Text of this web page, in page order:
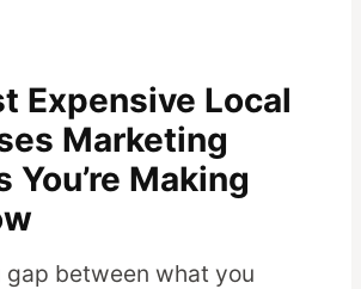
Expensive Local
Marketing
You’re Making
gap between what you